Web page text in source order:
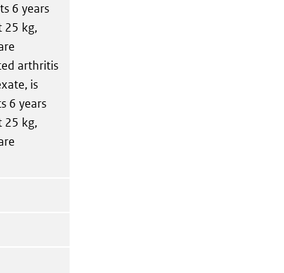
6 years
25 kg,
arthritis
is
6 years
25 kg,